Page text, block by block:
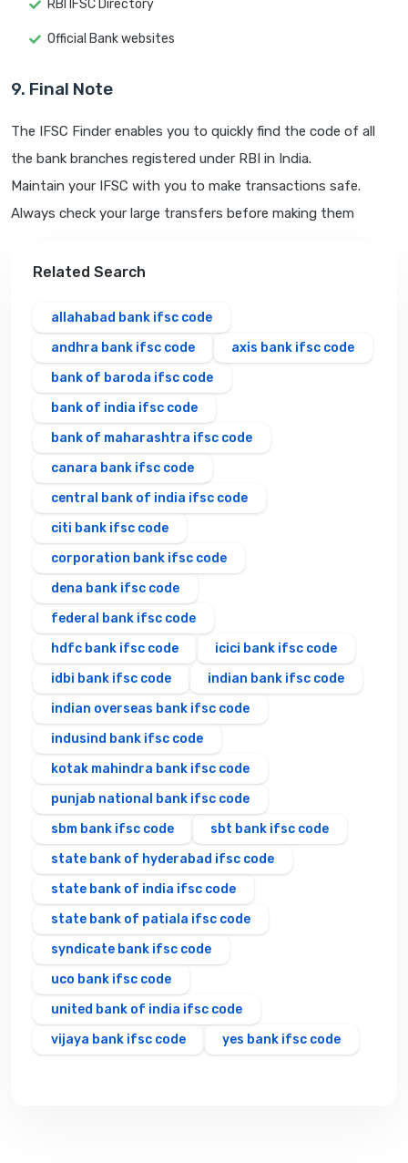
RBI IFSC Directory
Official Bank websites
9. Final Note
The IFSC Finder enables you to quickly find the code of all
the bank branches registered under RBI in India.
Maintain your IFSC with you to make transactions safe.
Always check your large transfers before making them
Related Search
allahabad bank ifsc code
andhra bank ifsc code
axis bank ifsc code
bank of baroda ifsc code
bank of india ifsc code
bank of maharashtra ifsc code
canara bank ifsc code
central bank of india ifsc code
citi bank ifsc code
corporation bank ifsc code
dena bank ifsc code
federal bank ifsc code
hdfc bank ifsc code
icici bank ifsc code
idbi bank ifsc code
indian bank ifsc code
indian overseas bank ifsc code
indusind bank ifsc code
kotak mahindra bank ifsc code
punjab national bank ifsc code
sbm bank ifsc code
sbt bank ifsc code
state bank of hyderabad ifsc code
state bank of india ifsc code
state bank of patiala ifsc code
syndicate bank ifsc code
uco bank ifsc code
united bank of india ifsc code
vijaya bank ifsc code
yes bank ifsc code